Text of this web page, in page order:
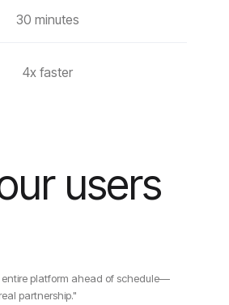
30 minutes
4x faster
users
entire platform ahead of schedule—
partnership."